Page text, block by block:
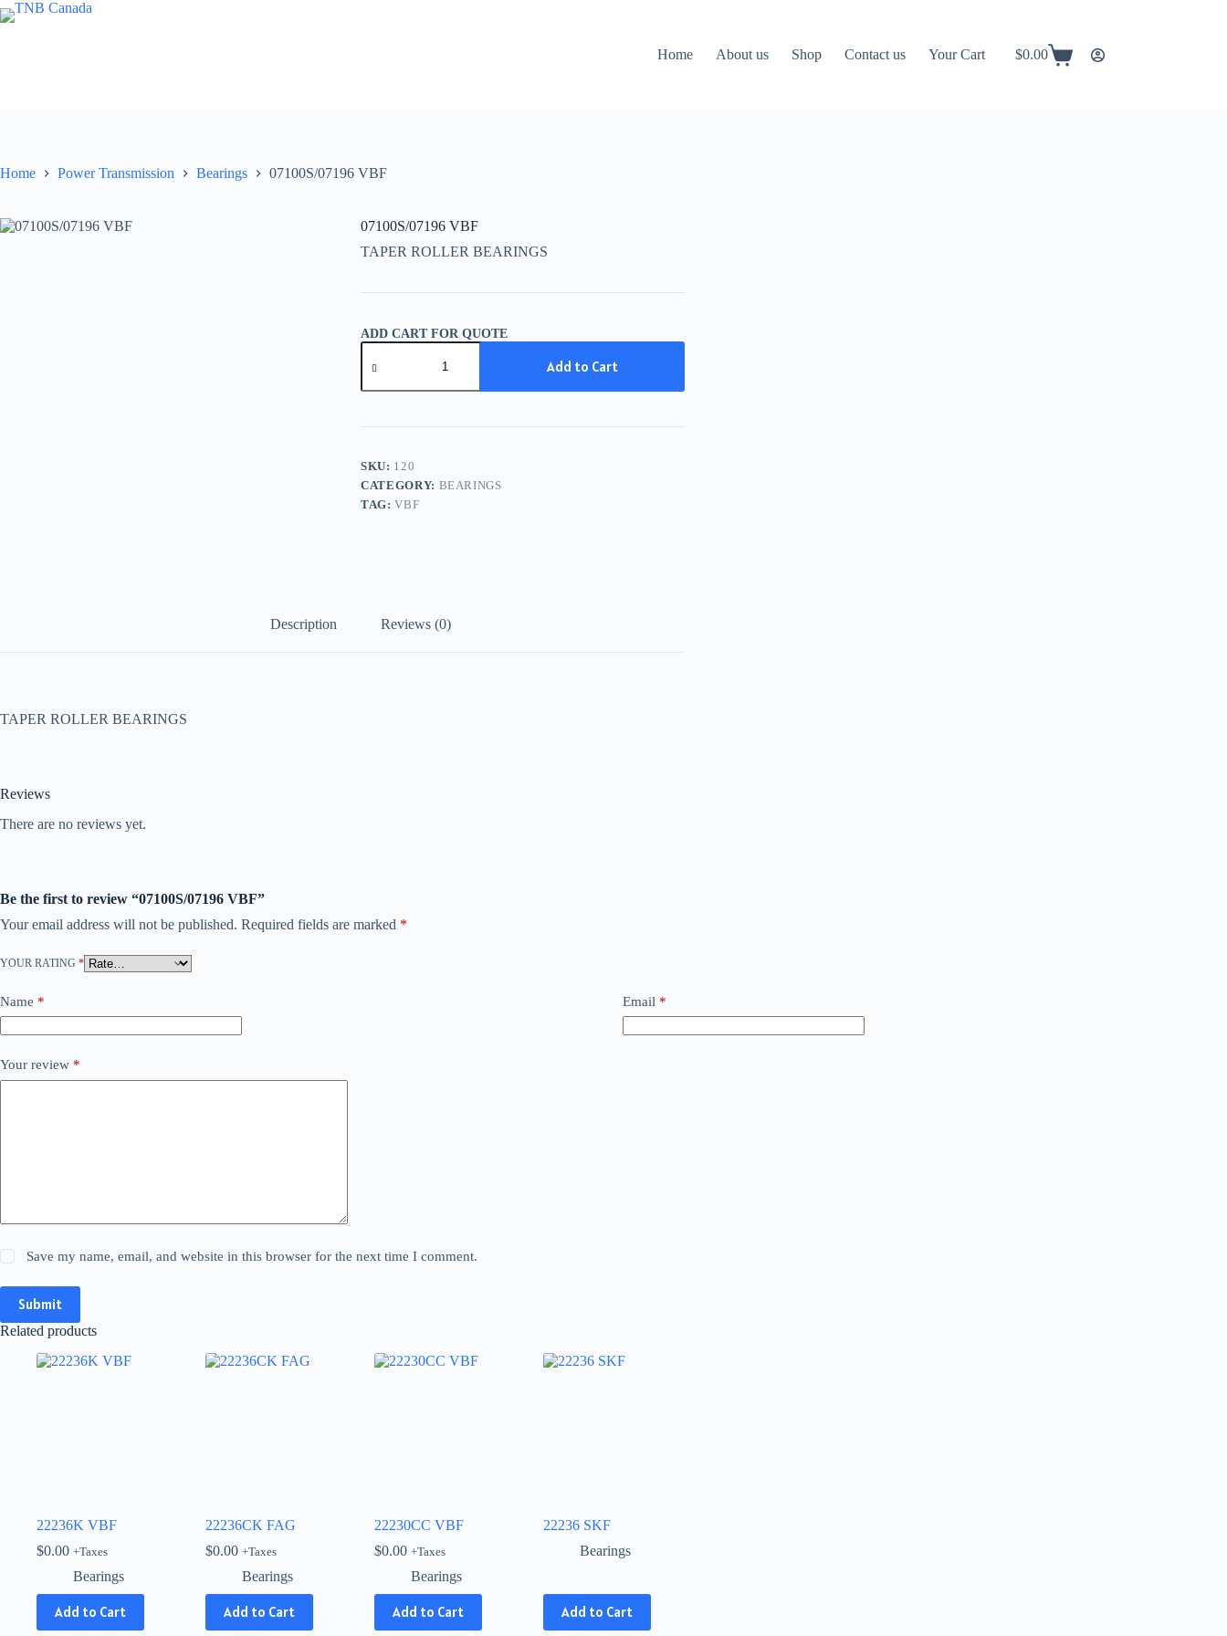
Skip
to
Home
About us Shop Contact us Your Cart
Shopping
$0.00
Home Power Transmission Bearings 07100S/07196 VBF
07100S/07196 VBF
TAPER ROLLER BEARINGS
ADD CART FOR QUOTE
07100S/07196
VBF
Add to Cart
SKU: 120
CATEGORY: BEARINGS
TAG:VBF
Description Reviews (0)
TAPER ROLLER BEARINGS
Reviews
There are no reviews yet.
Be the first to review “07100S/07196 VBF”
Your email address will not be published. Required fields are marked *
YOUR RATING *
Name * Email *
Your review *
Save my name, email, and website in this browser for the next time I comment.
Submit
Related products
22236K VBF
$0.00 +Taxes
Bearings
Add to Cart
22236CK FAG
$0.00 +Taxes
Bearings
Add to Cart
22230CC VBF
$0.00 +Taxes
Bearings
Add to Cart
22236 SKF
Bearings
Add to Cart
This
product